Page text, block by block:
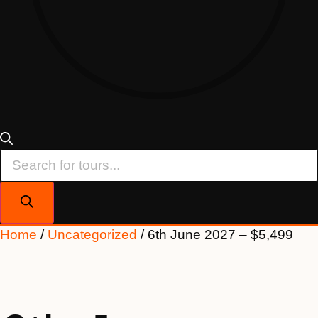
Products
search
Home / Uncategorized / 6th June 2027 – $5,499